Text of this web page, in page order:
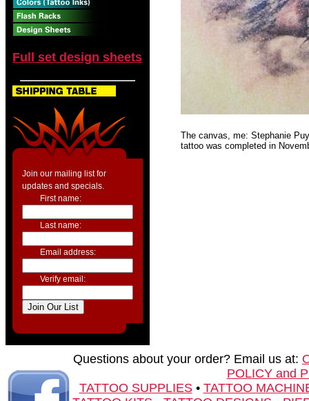
Full set design sheets
Join our mailing list for
updates and specials.
First name:
Last name:
Email address:
Verify email:
The canvas, me: Stephanie
tattoo was completed in
Questions about your order? Email us at:
POLICY and
TATTOO SUPPLIES• TATTOO